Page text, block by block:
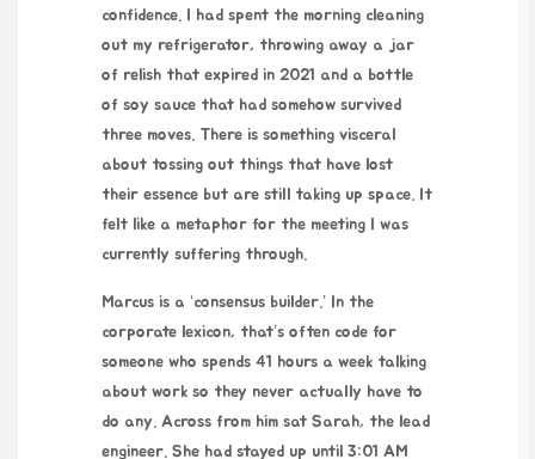
confidence. I had spent the morning cleaning
out my refrigerator, throwing away a jar
of relish that expired in 2021 and a bottle
of soy sauce that had somehow survived
three moves. There is something visceral
about tossing out things that have lost
their essence but are still taking up space. It
felt like a metaphor for the meeting I was
currently suffering through.
Marcus is a ‘consensus builder.’ In the
corporate lexicon, that’s often code for
someone who spends 41 hours a week talking
about work so they never actually have to
do any. Across from him sat Sarah, the lead
engineer. She had stayed up until 3:01 AM